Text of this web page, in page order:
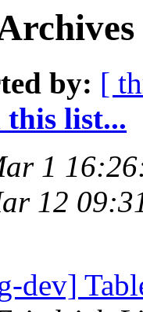
by: [
list...
1
12
dev]